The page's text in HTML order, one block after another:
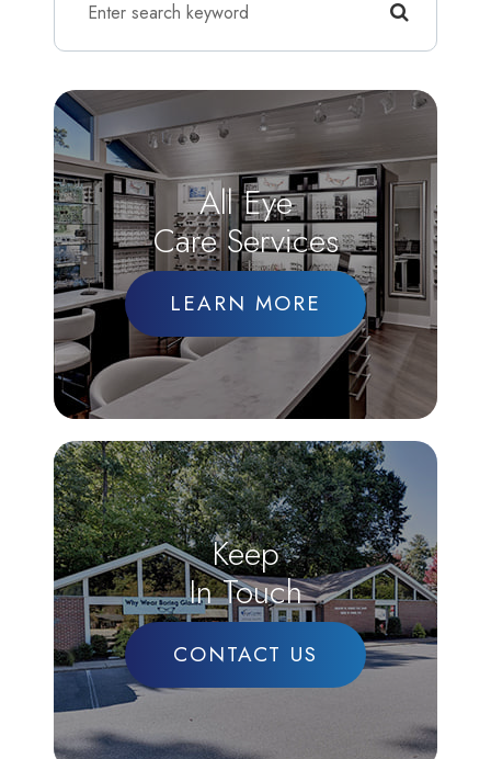
All Eye
Care Services
LEARN MORE
Keep
In Touch
CONTACT US